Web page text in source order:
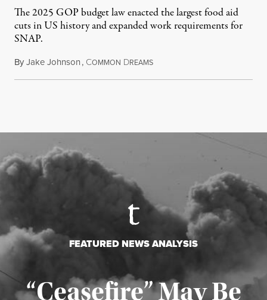
The 2025 GOP budget law enacted the largest food aid
cuts in US history and expanded work requirements for
SNAP.
ByJake Johnson, COMMON DREAMSAugust 5, 2026
FEATURED NEWS ANALYSIS
“Ceasefire” May Be